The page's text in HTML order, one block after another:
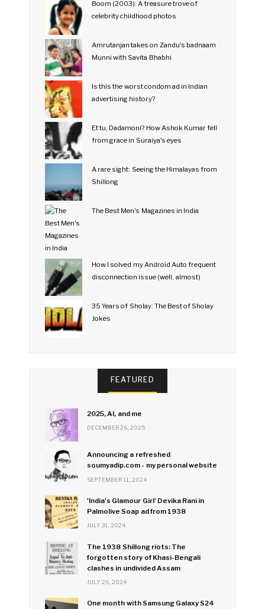
Boom (2003): A treasure trove of
celebrity childhood photos
Amrutanjan takes on Zandu's badnaam
Munni with Savita Bhabhi
Is this the worst condom ad in Indian
advertising history?
Et tu, Dadamoni? How Ashok Kumar fell
from grace in Suraiya's eyes
A rare sight: Seeing the Himalayas from
Shillong
The Best Men's Magazines in India
How I solved my Android Auto frequent
disconnection issue (well, almost)
35 Years of Sholay: The Best of Sholay
Jokes
FEATURED
2025, AI, and me
DECEMBER 26, 2025
Announcing a refreshed
soumyadip.com - my personal website
SEPTEMBER 11, 2024
'India's Glamour Girl' Devika Rani in
Palmolive Soap ad from 1938
JULY 31, 2024
The 1938 Shillong riots: The
forgotten story of Khasi-Bengali
clashes in undivided Assam
JULY 26, 2024
One month with Samsung Galaxy S24